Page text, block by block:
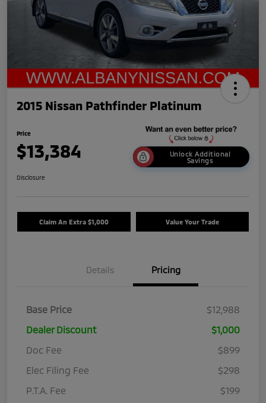
2015 Nissan Pathfinder Platinum
Price
$13,384
Unlock Additional
Savings
Disclosure
Claim An Extra $1,000 Value Your Trade
Details Pricing
Base Price
$12,988
Dealer Discount
$1,000
Doc Fee
$899
Elec Filing Fee
$298
P.T.A. Fee
$199